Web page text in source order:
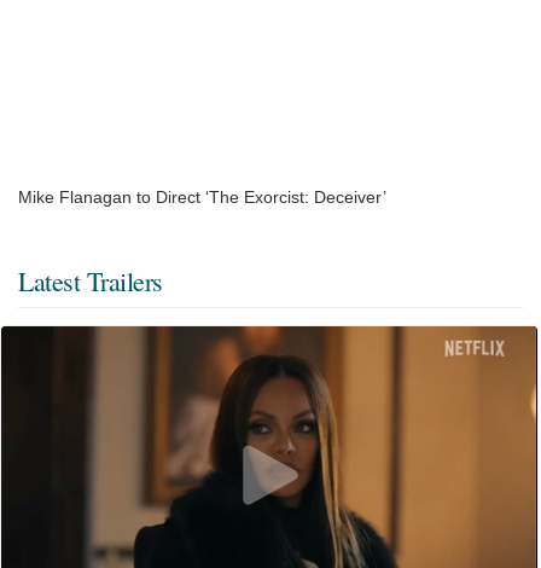
Mike Flanagan to Direct ‘The Exorcist: Deceiver’
Latest Trailers